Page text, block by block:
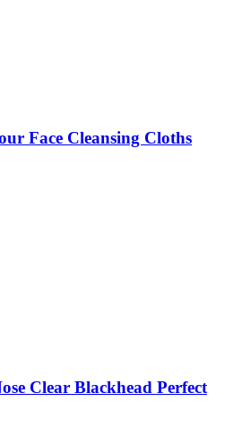
Face Cleansing Cloths
Clear Blackhead Perfect